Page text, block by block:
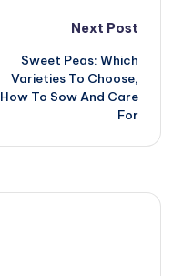
Next Post
Sweet Peas: Which
Varieties To Choose,
How To Sow And Care
For